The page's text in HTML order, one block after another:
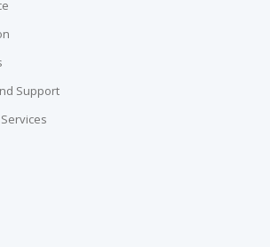
Support